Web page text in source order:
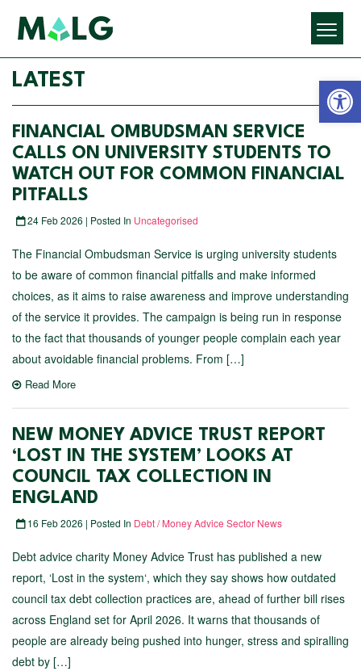
LATEST
FINANCIAL OMBUDSMAN SERVICE
CALLS ON UNIVERSITY STUDENTS TO
WATCH OUT FOR COMMON FINANCIAL
PITFALLS
24 Feb 2026 | Posted In Uncategorised
The Financial Ombudsman Service is urging university students
to be aware of common financial pitfalls and make informed
choices, as it aims to raise awareness and improve understanding
of the service it provides. The campaign is being run in response
to the fact that thousands of younger people complain each year
about avoidable financial problems. From […]
Read More
NEW MONEY ADVICE TRUST REPORT
‘LOST IN THE SYSTEM’ LOOKS AT
COUNCIL TAX COLLECTION IN
ENGLAND
16 Feb 2026 | Posted In Debt / Money Advice Sector News
Debt advice charity Money Advice Trust has published a new
report, ‘Lost in the system‘, which they say shows how outdated
council tax debt collection practices are, ahead of further bill rises
across England set for April 2026. It warns that thousands of
people are already being pushed into hunger, stress and spiralling
debt by […]